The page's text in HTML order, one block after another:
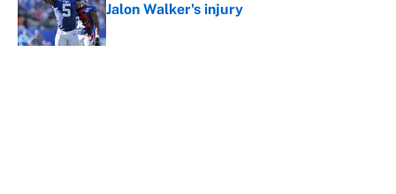
Jalon Walker's injury
Published by on Invalid Date